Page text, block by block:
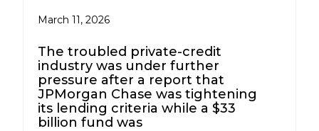
March 11, 2026
The troubled private-credit
industry was under further
pressure after a report that
JPMorgan Chase was tightening
its lending criteria while a $33
billion fund was